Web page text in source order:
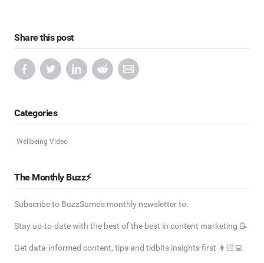
Share this post
Categories
Wellbeing Video
The Monthly Buzz⚡
Subscribe to BuzzSumo's monthly newsletter to:
Stay up-to-date with the best of the best in content marketing 📝
Get data-informed content, tips and tidbits insights first 👩🏻‍💻